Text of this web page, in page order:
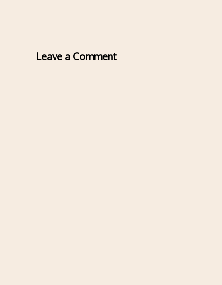
Leave a Comment